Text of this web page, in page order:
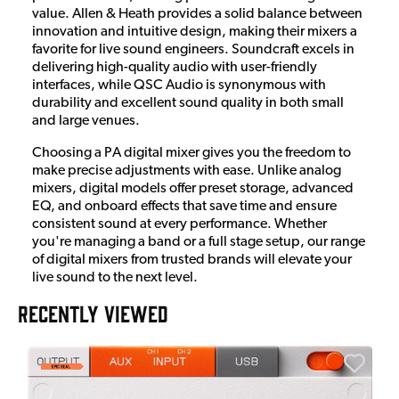
value. Allen & Heath provides a solid balance between
innovation and intuitive design, making their mixers a
favorite for live sound engineers. Soundcraft excels in
delivering high-quality audio with user-friendly
interfaces, while QSC Audio is synonymous with
durability and excellent sound quality in both small
and large venues.
Choosing a PA digital mixer gives you the freedom to
make precise adjustments with ease. Unlike analog
mixers, digital models offer preset storage, advanced
EQ, and onboard effects that save time and ensure
consistent sound at every performance. Whether
you're managing a band or a full stage setup, our range
of digital mixers from trusted brands will elevate your
live sound to the next level.
RECENTLY VIEWED